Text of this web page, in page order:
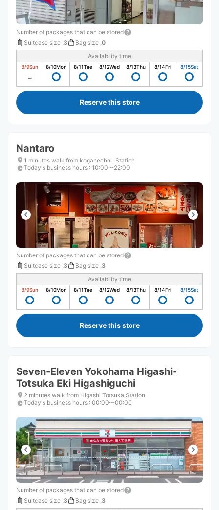
Number of packages that can be stored
Suitcase size :3 Bag size :0
Availability time
8/9Sun 8/10Mon 8/11Tue 8/12Wed 8/13Thu 8/14Fri 8/15Sat
Reserve this store
Nantaro
1 minutes walk from koganechou Station
Today's business hours : 10:00〜22:00
Number of packages that can be stored
Suitcase size :3 Bag size :3
Availability time
8/9Sun 8/10Mon 8/11Tue 8/12Wed 8/13Thu 8/14Fri 8/15Sat
Reserve this store
Seven-Eleven Yokohama Higashi-
Totsuka Eki Higashiguchi
2 minutes walk from Higashi Totsuka Station
Today's business hours : 00:00〜00:00
Number of packages that can be stored
Suitcase size :3 Bag size :3